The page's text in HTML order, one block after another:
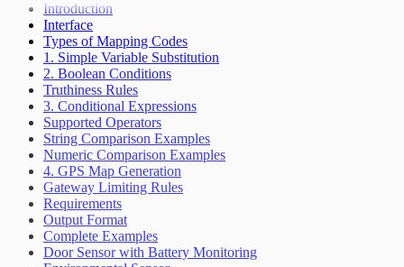
Introduction
Interface
Types of Mapping Codes
1. Simple Variable Substitution
2. Boolean Conditions
Truthiness Rules
3. Conditional Expressions
Supported Operators
String Comparison Examples
Numeric Comparison Examples
4. GPS Map Generation
Gateway Limiting Rules
Requirements
Output Format
Complete Examples
Door Sensor with Battery Monitoring